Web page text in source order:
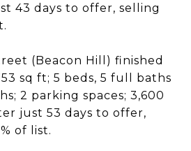
43 days to offer, selling
(Beacon Hill) finished
sq ft; 5 beds, 5 full baths
2 parking spaces; 3,600
just 53 days to offer,
of list.